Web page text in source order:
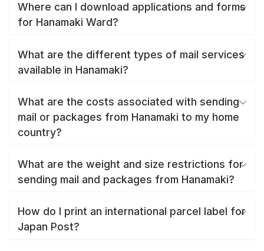
Where can I download applications and forms
for Hanamaki Ward?
What are the different types of mail services
available in Hanamaki?
What are the costs associated with sending
mail or packages from Hanamaki to my home
country?
What are the weight and size restrictions for
sending mail and packages from Hanamaki?
How do I print an international parcel label for
Japan Post?